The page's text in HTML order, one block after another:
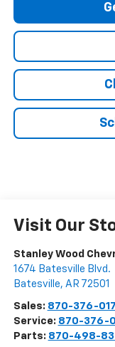
Visit Our
Stanley Wood
1674 Batesville Blvd.
Batesville, AR 72501
Sales: 870-376-
Service: 870-376-
Parts: 870-498-